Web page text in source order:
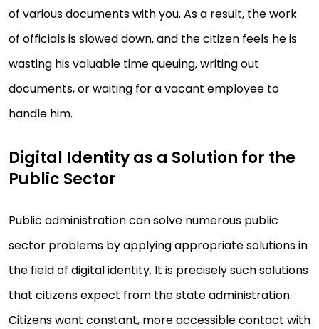
of various documents with you. As a result, the work
of officials is slowed down, and the citizen feels he is
wasting his valuable time queuing, writing out
documents, or waiting for a vacant employee to
handle him.
Digital Identity as a Solution for the
Public Sector
Public administration can solve numerous public
sector problems by applying appropriate solutions in
the field of digital identity. It is precisely such solutions
that citizens expect from the state administration.
Citizens want constant, more accessible contact with